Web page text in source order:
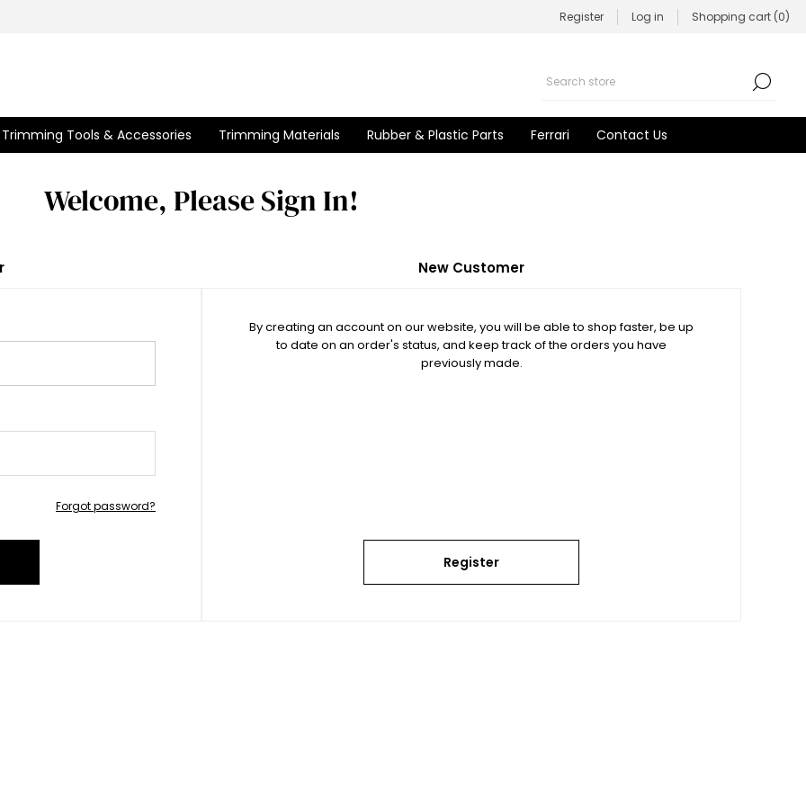
Register Log in Shopping cart (0)
Trimming Tools & Accessories Trimming Materials Rubber & Plastic Parts Ferrari Contact Us
Welcome, Please Sign In!
New Customer
By creating an account on our website, you will be able to shop faster, be up
to date on an order's status, and keep track of the orders you have
previously made.
Register
Forgot password?